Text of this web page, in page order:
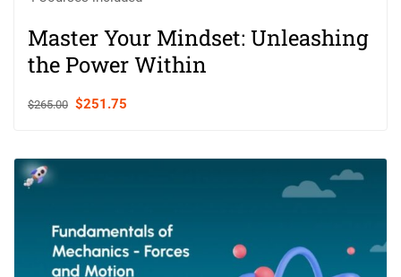
Master Your Mindset: Unleashing
the Power Within
$265.00 $251.75